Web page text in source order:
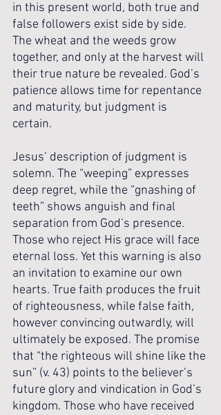
in this present world, both true and
false followers exist side by side.
The wheat and the weeds grow
together, and only at the harvest will
their true nature be revealed. God’s
patience allows time for repentance
and maturity, but judgment is
certain.
Jesus’ description of judgment is
solemn. The “weeping” expresses
deep regret, while the “gnashing of
teeth” shows anguish and final
separation from God’s presence.
Those who reject His grace will face
eternal loss. Yet this warning is also
an invitation to examine our own
hearts. True faith produces the fruit
of righteousness, while false faith,
however convincing outwardly, will
ultimately be exposed. The promise
that “the righteous will shine like the
sun” (v. 43) points to the believer’s
future glory and vindication in God’s
kingdom. Those who have received